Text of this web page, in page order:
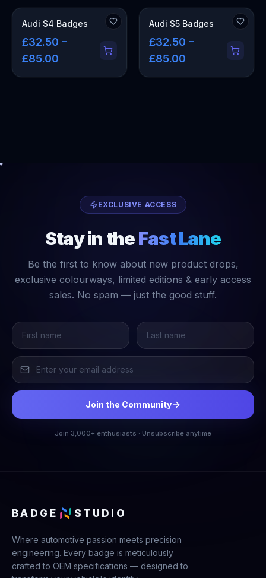
Audi S4 Badges
£32.50 –
£85.00
Audi S5 Badges
£32.50 –
£85.00
EXCLUSIVE ACCESS
Stay in theFast Lane
Be the first to know about new product drops,
exclusive colourways, limited editions & early access
sales. No spam — just the good stuff.
Join the Community
Join 3,000+ enthusiasts · Unsubscribe anytime
BADGE STUDIO
Where automotive passion meets precision
engineering. Every badge is meticulously
crafted to OEM specifications — designed to